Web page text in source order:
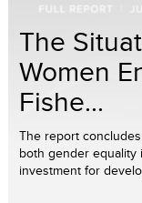
The
Women
Fishe...
The report
both gender equality
investment for